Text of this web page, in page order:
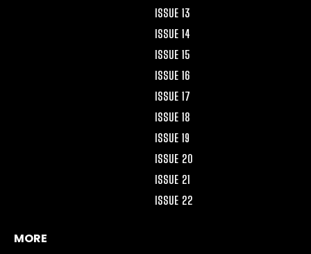
ISSUE 13
ISSUE 14
ISSUE 15
ISSUE 16
ISSUE 17
ISSUE 18
ISSUE 19
ISSUE 20
ISSUE 21
ISSUE 22
MORE